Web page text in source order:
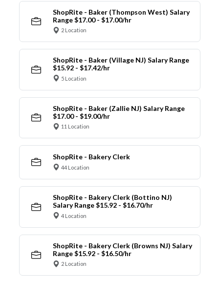
ShopRite - Baker (Thompson West) Salary
Range $17.00 - $17.00/hr
2 Location
ShopRite - Baker (Village NJ) Salary Range
$15.92 - $17.42/hr
5 Location
ShopRite - Baker (Zallie NJ) Salary Range
$17.00 - $19.00/hr
11 Location
ShopRite - Bakery Clerk
44 Location
ShopRite - Bakery Clerk (Bottino NJ)
Salary Range $15.92 - $16.70/hr
4 Location
ShopRite - Bakery Clerk (Browns NJ) Salary
Range $15.92 - $16.50/hr
2 Location